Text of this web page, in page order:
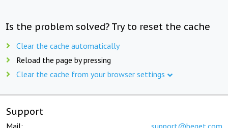
Is the problem solved? Try to reset the cache
Clear the cache automatically
Reload the page by pressing
Clear the cache from your browser settings
Support
Mail: support@beget.com